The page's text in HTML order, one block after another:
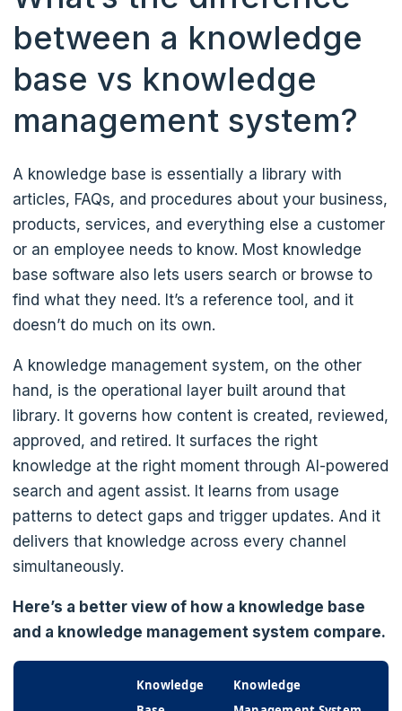
between a knowledge
base vs knowledge
management system?
A knowledge base is essentially a library with
articles, FAQs, and procedures about your business,
products, services, and everything else a customer
or an employee needs to know. Most knowledge
base software also lets users search or browse to
find what they need. It’s a reference tool, and it
doesn’t do much on its own.
A knowledge management system, on the other
hand, is the operational layer built around that
library. It governs how content is created, reviewed,
approved, and retired. It surfaces the right
knowledge at the right moment through AI-powered
search and agent assist. It learns from usage
patterns to detect gaps and trigger updates. And it
delivers that knowledge across every channel
simultaneously.
Here’s a better view of how a knowledge base
and a knowledge management system compare.
Knowledge
Knowledge